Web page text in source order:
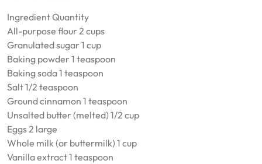
Ingredient Quantity
All-purpose flour 2 cups
Granulated sugar 1 cup
Baking powder 1 teaspoon
Baking soda 1 teaspoon
Salt 1/2 teaspoon
Ground cinnamon 1 teaspoon
Unsalted butter (melted) 1/2 cup
Eggs 2 large
Whole milk (or buttermilk) 1 cup
Vanilla extract 1 teaspoon